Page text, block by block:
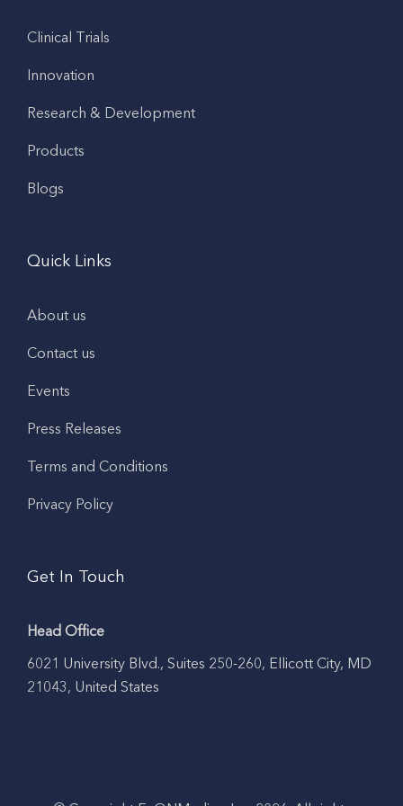
Clinical Trials
Innovation
Research & Development
Products
Blogs
Quick Links
About us
Contact us
Events
Press Releases
Terms and Conditions
Privacy Policy
Get In Touch
Head Office
6021 University Blvd., Suites 250-260, Ellicott City, MD
21043, United States